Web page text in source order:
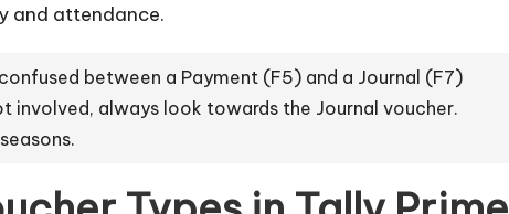
and attendance.
between a Payment (F5) and a Journal (F7)
involved, always look towards the Journal voucher.